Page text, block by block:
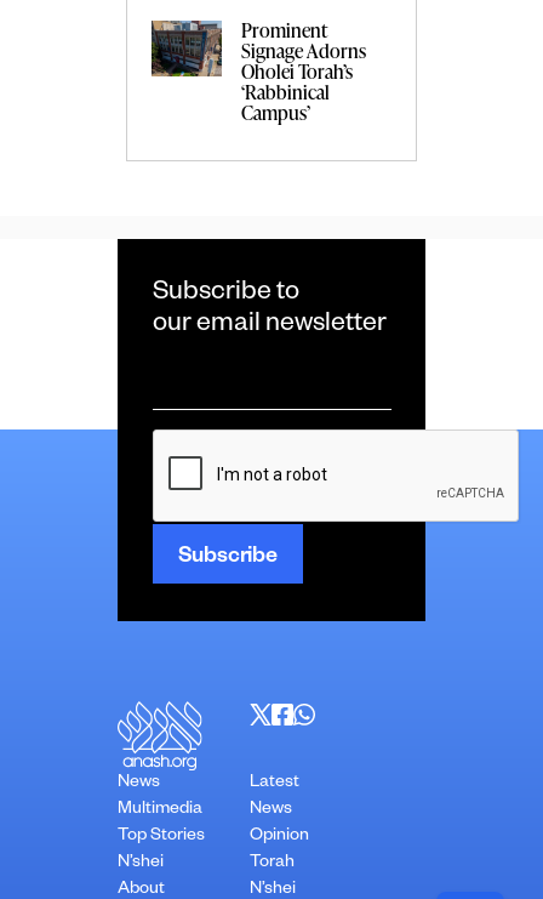
Prominent
Signage Adorns
Oholei Torah’s
‘Rabbinical
Campus’
Subscribe to
our email newsletter
*
CAPTCHA
News
Multimedia
Top Stories
N’shei
About
Latest
News
Opinion
Torah
N’shei